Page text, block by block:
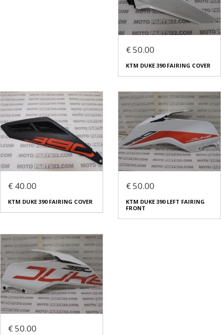
€ 50.00
KTM DUKE 390 FAIRING COVER
€ 40.00
KTM DUKE 390 FAIRING COVER
€ 50.00
KTM DUKE 390 LEFT FAIRING
FRONT
€ 50.00